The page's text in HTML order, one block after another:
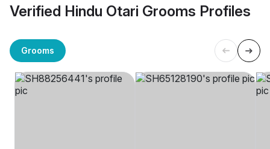
Verified Hindu Otari Grooms Profiles
Grooms